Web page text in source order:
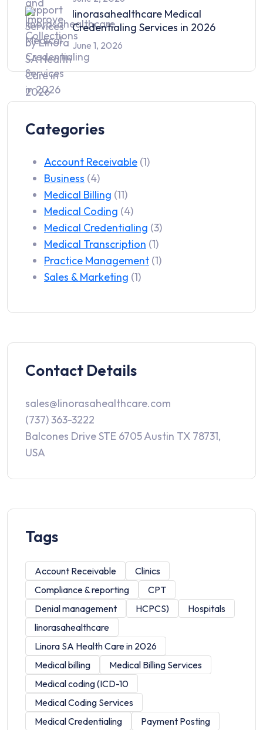
linorasahealthcare Medical
Credentialing Services in 2026
June 1, 2026
Categories
Account Receivable (1)
Business (4)
Medical Billing (11)
Medical Coding (4)
Medical Credentialing (3)
Medical Transcription (1)
Practice Management (1)
Sales & Marketing (1)
Contact Details
sales@linorasahealthcare.com
(737) 363-3222
Balcones Drive STE 6705 Austin TX 78731,
USA
Tags
Account Receivable
Clinics
Compliance & reporting
CPT
Denial management
HCPCS)
Hospitals
linorasahealthcare
Linora SA Health Care in 2026
Medical billing
Medical Billing Services
Medical coding (ICD-10
Medical Coding Services
Medical Credentialing
Payment Posting